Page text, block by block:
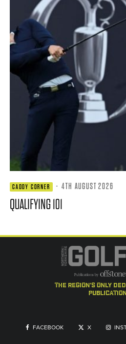
CADDY CORNER · 4TH AUGUST 2026
QUALIFYING 101
the region's only
FACEBOOK X